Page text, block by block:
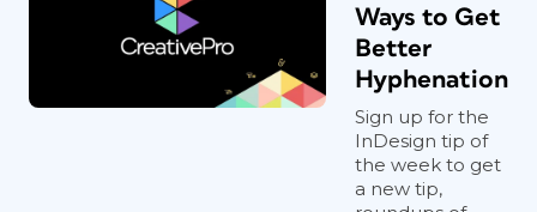
Ways to Get
Better
Hyphenation
Sign up for the
InDesign tip of
the week to get
a new tip,